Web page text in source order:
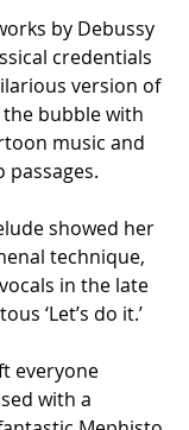
by Debussy
credentials
version of
bubble with
music and
showed her
technique,
in the late
‘Let’s do it.’
everyone
with a